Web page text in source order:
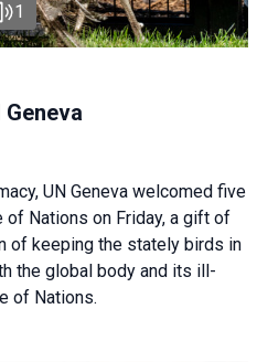
1
UN Geneva welcomed five
Nations on Friday, a gift of
of keeping the stately birds in
the global body and its ill-
of Nations.